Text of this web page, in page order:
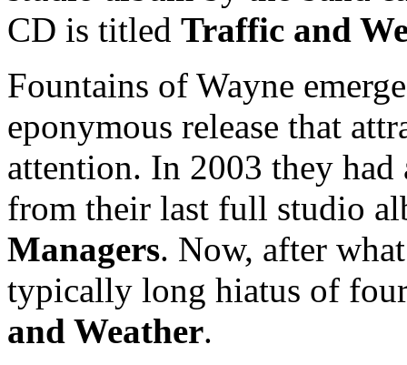
CD is titled Traffic and
Fountains of Wayne
eponymous release that
attention. In 2003 they
from their last full studio
Managers. Now, after
typically long hiatus of
and Weather.